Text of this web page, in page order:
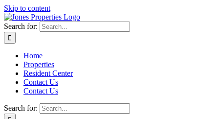
Skip to content
Search for:
Home
Properties
Resident Center
Contact Us
Contact Us
Search for: